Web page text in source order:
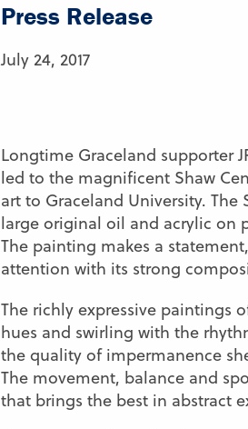
Press Release
July 24, 2017
Longtime Graceland supporter
led to the magnificent Shaw
art to Graceland University.
large original oil and acrylic on
The painting makes a
attention with its strong
The richly expressive paintings
hues and swirling with the
the quality of impermanence
The movement, balance and
that brings the best in abstract